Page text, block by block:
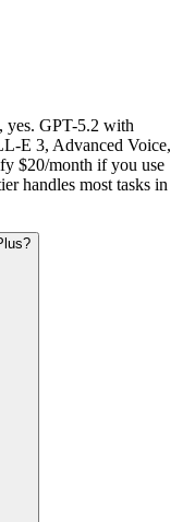
yes. GPT-5.2 with
E 3, Advanced Voice,
$20/month if you use
handles most tasks in